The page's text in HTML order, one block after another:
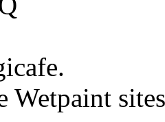
Wetpaint